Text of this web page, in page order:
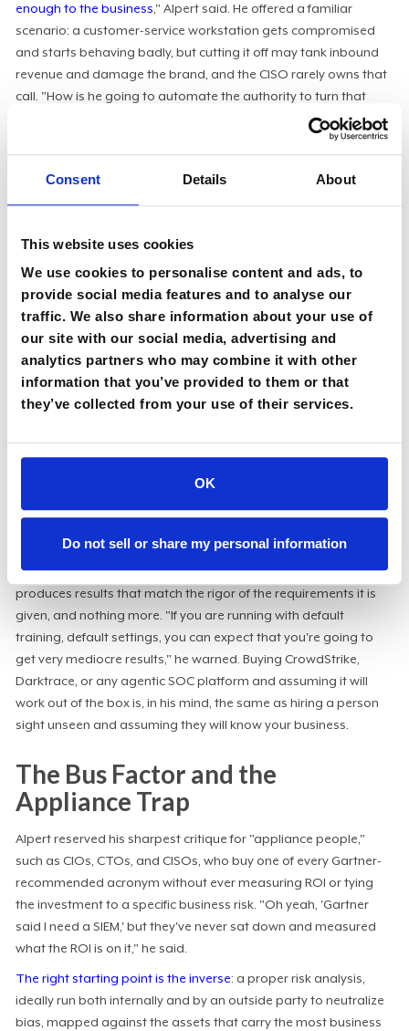
Consent Details About
This website uses cookies
We use cookies to personalise content and ads, to
provide social media features and to analyse our
traffic. We also share information about your use of
our site with our social media, advertising and
analytics partners who may combine it with other
information that you’ve provided to them or that
they’ve collected from your use of their services.
OK
Do not sell or share my personal information
enough to the business," Alpert said. He offered a familiar
scenario: a customer-service workstation gets compromised
and starts behaving badly, but cutting it off may tank inbound
revenue and damage the brand, and the CISO rarely owns that
call. "How is he going to automate the authority to turn that
policies governing automated action, and build the agentic log
those decisions to execute at machine speed. The FAIR
frameworkis one of the cleanest ways Alpert has seen to
translate exposure into the financial language boards and
CFOs actually act on.
Confidently Incorrect
guardrails. He recounted a recent session in which a generic LLM
gave him an answer he knew to be wrong; when he asked for its
usual default prompt, which instructed the tool not to surface
anything below a higher threshold.
The lesson generalizes directly to security automation: AI
produces results that match the rigor of the requirements it is
given, and nothing more. "If you are running with default
training, default settings, you can expect that you're going to
get very mediocre results," he warned. Buying CrowdStrike,
Darktrace, or any agentic SOC platform and assuming it will
work out of the box is, in his mind, the same as hiring a person
sight unseen and assuming they will know your business.
The Bus Factor and the
Appliance Trap
Alpert reserved his sharpest critique for "appliance people,"
such as CIOs, CTOs, and CISOs, who buy one of every Gartner-
recommended acronym without ever measuring ROI or tying
the investment to a specific business risk. "Oh yeah, 'Gartner
said I need a SIEM,' but they've never sat down and measured
what the ROI is on it," he said.
The right starting point is the inverse: a proper risk analysis,
ideally run both internally and by an outside party to neutralize
bias, mapped against the assets that carry the most business